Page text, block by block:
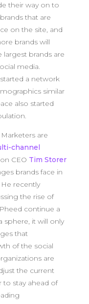
their way on to
that are
on the site, and
brands will
largest brands are
media.
a network
similar
also started
are
channel
CEO Tim Storer
brands face in
recently
the rise of
continue a
sphere, it will only
that
of the social
are
the current
stay ahead of